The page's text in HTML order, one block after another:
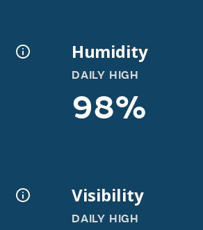
Humidity
DAILY HIGH
98%
Visibility
DAILY HIGH